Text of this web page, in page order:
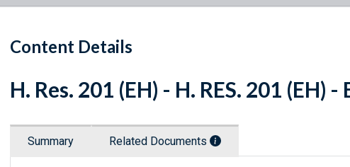
Content Details
H. Res. 201 (EH) - H. RES. 201 (EH)
Summary Related Documents